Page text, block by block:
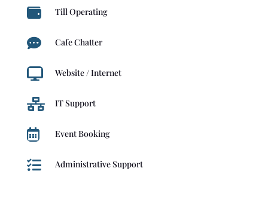
 Till Operating
 Cafe Chatter
 Website / Internet
 IT Support
 Event Booking
 Administrative Support